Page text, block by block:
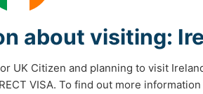
5 days a week, have
together :)
about visiting:
UK Citizen and planning to visit
VISA. To find out more